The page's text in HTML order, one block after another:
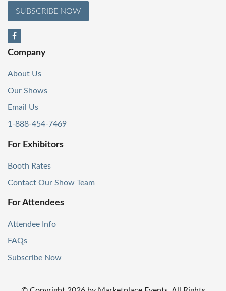
SUBSCRIBE NOW
Company
About Us
Our Shows
Email Us
1-888-454-7469
For Exhibitors
Booth Rates
Contact Our Show Team
For Attendees
Attendee Info
FAQs
Subscribe Now